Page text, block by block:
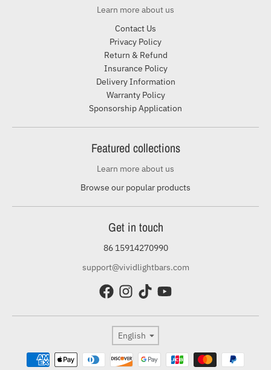
Learn more about us
Contact Us
Privacy Policy
Return & Refund
Insurance Policy
Delivery Information
Warranty Policy
Sponsorship Application
Featured collections
Learn more about us
Browse our popular products
Get in touch
86 15914270990
support@vividlightbars.com
Language
English
Payment methods